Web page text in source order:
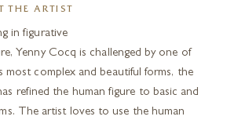
THE ARTIST
in figurative
Yenny Cocq is challenged by one of
most complex and beautiful forms, the
refined the human figure to basic and
The artist loves to use the human